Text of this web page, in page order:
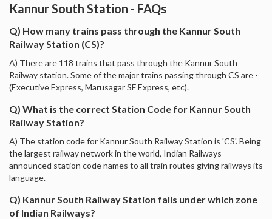
Kannur South Station - FAQs
Q) How many trains pass through the Kannur South
Railway Station (CS)?
A) There are 118 trains that pass through the Kannur South
Railway station. Some of the major trains passing through CS are -
(Executive Express, Marusagar SF Express, etc).
Q) What is the correct Station Code for Kannur South
Railway Station?
A) The station code for Kannur South Railway Station is 'CS'. Being
the largest railway network in the world, Indian Railways
announced station code names to all train routes giving railways its
language.
Q) Kannur South Railway Station falls under which zone
of Indian Railways?